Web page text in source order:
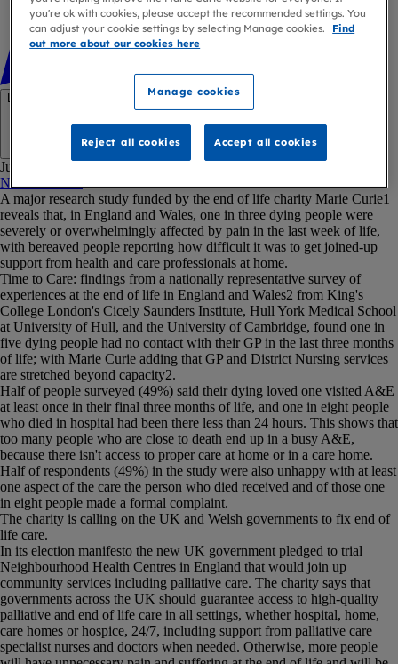
Jump to:
Notes to editor
A major research study funded by the end of life charity Marie Curie1
reveals that, in England and Wales, one in three dying people were
severely or overwhelmingly affected by pain in the last week of life,
with bereaved people reporting how difficult it was to get joined-up
support from health and care professionals at home.
Time to Care: findings from a nationally representative survey of
experiences at the end of life in England and Wales2 from King's
College London's Cicely Saunders Institute, Hull York Medical School
at University of Hull, and the University of Cambridge, found one in
five dying people had no contact with their GP in the last three months
of life; with Marie Curie adding that GP and District Nursing services
are stretched beyond capacity2.
Half of people surveyed (49%) said their dying loved one visited A&E
at least once in their final three months of life, and one in eight people
who died in hospital had been there less than 24 hours. This shows that
too many people who are close to death end up in a busy A&E,
because there isn't access to proper care at home or in a care home.
Half of respondents (49%) in the study were also unhappy with at least
one aspect of the care the person who died received and of those one
in eight people made a formal complaint.
The charity is calling on the UK and Welsh governments to fix end of
life care.
In its election manifesto the new UK government pledged to trial
Neighbourhood Health Centres in England that would join up
community services including palliative care. The charity says that
governments across the UK should guarantee access to high-quality
palliative and end of life care in all settings, whether hospital, home,
care homes or hospice, 24/7, including support from palliative care
specialist nurses and doctors when needed. Otherwise, more people
you're ok with cookies, please accept the recommended settings. You
can adjust your cookie settings by selecting Manage cookies.
Find
out more about our cookies here
Manage cookies
Reject all cookies Accept all cookies